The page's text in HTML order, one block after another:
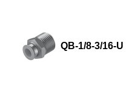
QB-1/8-3/16-U